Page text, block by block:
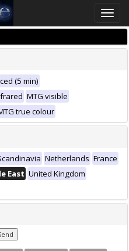
Toggle
(5 min)
MTG visible
true colour
Netherlands France
East United Kingdom